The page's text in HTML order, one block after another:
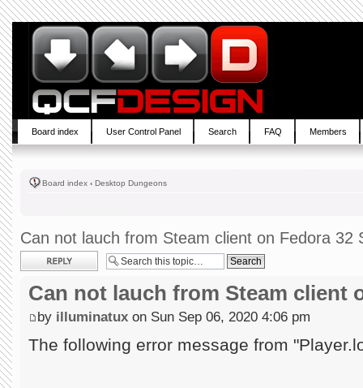
Board index User Control Panel Search FAQ Members
Board index ‹ Desktop Dungeons
Can not lauch from Steam client on Fedora 32
Post a reply
Can not lauch from Steam client
by illuminatux on Sun Sep 06, 2020 4:06 pm
The following error message from